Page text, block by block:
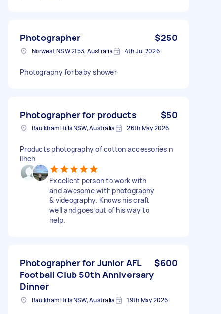
Photographer $250
Norwest NSW 2153, Australia 4th Jul 2026
Photography for baby shower
Photographer for products $50
Baulkham Hills NSW, Australia 26th May 2026
Products photography of cotton accessories n
linen
Excellent person to work with
and awesome with photography
& videography. Knows his craft
well and goes out of his way to
help.
Photographer for Junior AFL
Football Club 50th Anniversary
Dinner
$600
Baulkham Hills NSW, Australia 19th May 2026